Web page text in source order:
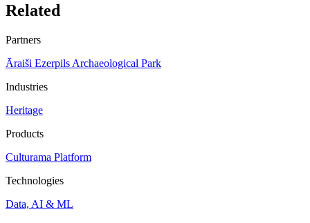
Related
Partners
Āraiši Ezerpils Archaeological Park
Industries
Heritage
Products
Culturama Platform
Technologies
Data, AI & ML